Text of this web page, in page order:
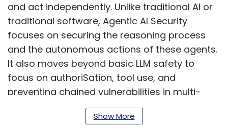
and act independently. Unlike traditional AI or
traditional software, Agentic AI Security
focuses on securing the reasoning process
and the autonomous actions of these agents.
It also moves beyond basic LLM safety to
focus on authoriSation, tool use, and
preventing chained vulnerabilities in multi-
Show More